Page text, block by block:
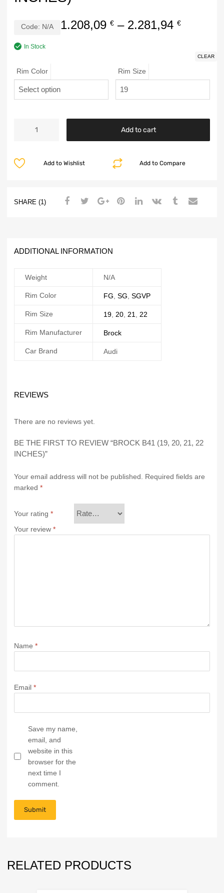
Code: N/A 1.208,09 € – 2.281,94 €
In Stock
Rim Color Rim Size
CLEAR
Add to cart
Add to Compare
Add to Wishlist
SHARE (1)
ADDITIONAL INFORMATION
Weight N/A
Rim Color FG, SG, SGVP
Rim Size 19, 20, 21, 22
Rim Manufacturer Brock
Car Brand Audi
REVIEWS
There are no reviews yet.
BE THE FIRST TO REVIEW “BROCK B41 (19, 20, 21, 22
INCHES)”
Your email address will not be published.
Required fields are
marked *
Your rating *
Your review *
Name *
Email *
Save my name,
email, and
website in this
browser for the
next time I
comment.
RELATED PRODUCTS